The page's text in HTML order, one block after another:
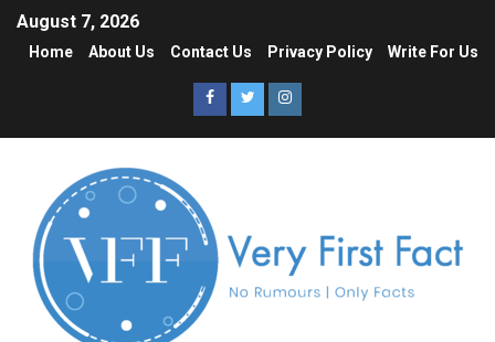
August 7, 2026
Home About Us Contact Us Privacy Policy Write For Us